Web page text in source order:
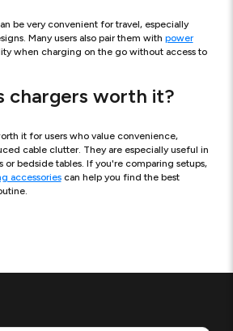
be very convenient for travel, especially
Many users also pair them with power
when charging on the go without access to
chargers worth it?
it for users who value convenience,
cable clutter. They are especially useful in
or bedside tables. If you're comparing setups,
accessoriescan help you find the best